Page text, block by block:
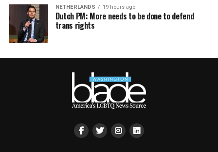
NETHERLANDS 19 hours ago
Dutch PM: More needs to be done to defend
trans rights